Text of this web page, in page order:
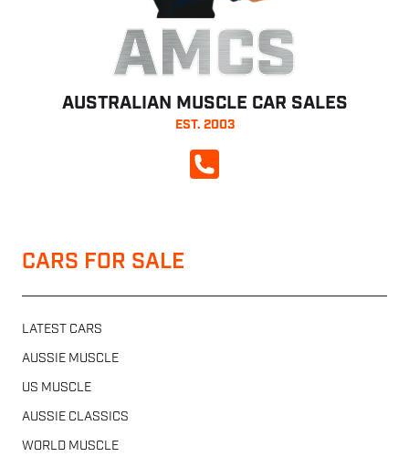
AMCS
AUSTRALIAN MUSCLE CAR SALES
EST. 2003
CALL NOW
CARS FOR SALE
LATEST CARS
AUSSIE MUSCLE
US MUSCLE
AUSSIE CLASSICS
WORLD MUSCLE